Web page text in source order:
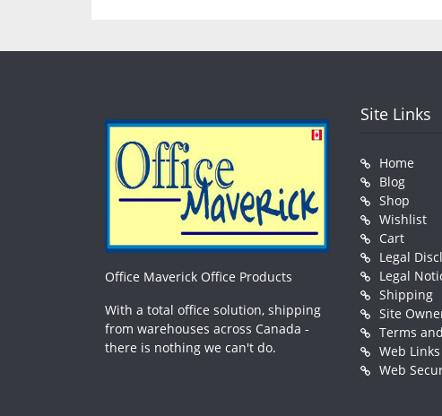
Office Maverick Office Products
With a total office solution, shipping
from warehouses across Canada -
there is nothing we can't do.
Site Links
Home
Blog
Shop
Wishlist
Cart
Legal
Legal
Shipping
Site
Terms
Web Links
Web